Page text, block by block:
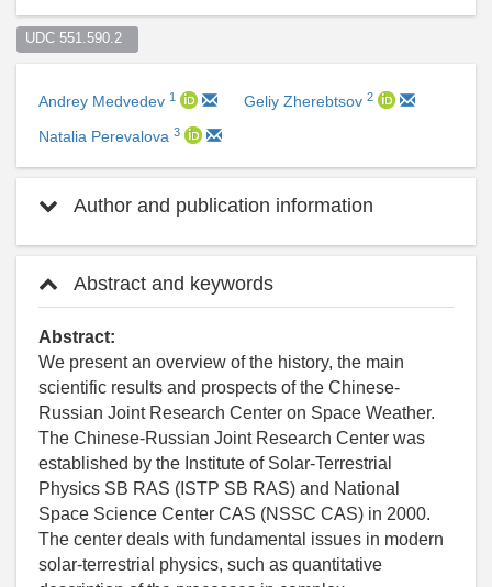
UDC 551.590.2
Andrey Medvedev 1 Geliy Zherebtsov 2
Natalia Perevalova 3
Author and publication information
Abstract and keywords
Abstract:
We present an overview of the history, the main
scientific results and prospects of the Chinese-
Russian Joint Research Center on Space Weather.
The Chinese-Russian Joint Research Center was
established by the Institute of Solar-Terrestrial
Physics SB RAS (ISTP SB RAS) and National
Space Science Center CAS (NSSC CAS) in 2000.
The center deals with fundamental issues in modern
solar-terrestrial physics, such as quantitative